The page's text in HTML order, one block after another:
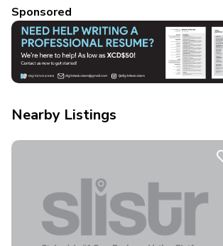
Sponsored
Nearby Listings